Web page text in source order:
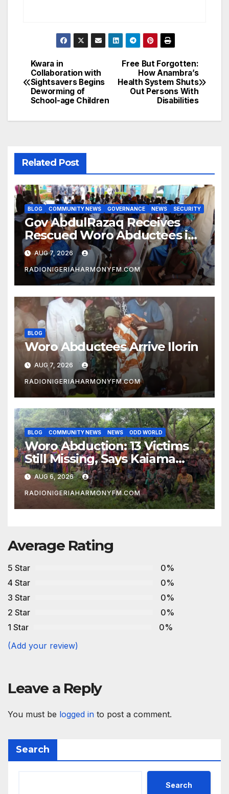
Post
navigation
Free But Forgotten:
How Anambra’s
Health System Shuts
Out Persons With
Disabilities
Kwara in
Collaboration with
Sightsavers Begins
Deworming of
School-age Children
Related Post
BLOG COMMUNITY NEWS GOVERNANCE NEWS SECURITY
Gov AbdulRazaq Receives
Rescued Woro Abductees in
Ilorin
AUG 7, 2026
RADIONIGERIAHARMONYFM.COM
BLOG
Woro Abductees Arrive Ilorin
AUG 7, 2026
RADIONIGERIAHARMONYFM.COM
BLOG COMMUNITY NEWS NEWS ODD WORLD
Woro Abduction: 13 Victims
Still Missing, Says Kaiama
Development Association
AUG 6, 2026
RADIONIGERIAHARMONYFM.COM
Average Rating
5 Star
0%
4 Star
0%
3 Star
0%
2 Star
0%
1 Star
0%
(Add your review)
Leave a Reply
You must be logged in to post a comment.
Search
Search